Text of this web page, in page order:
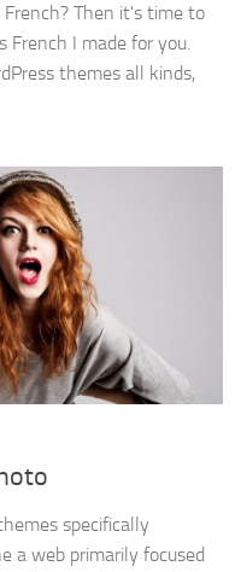
Then it's time to
French I made for you.
themes all kinds,
specifically
a web primarily focused